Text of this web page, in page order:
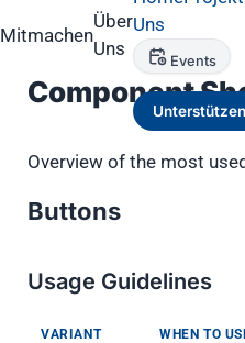
Mitmachen
Über
Uns
Uns
Events
Unterstützen
Component
Overview of the most
Buttons
Usage Guidelines
VARIANT WHEN TO